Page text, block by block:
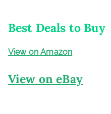
Best Deals to Buy
View on Amazon
View on eBay